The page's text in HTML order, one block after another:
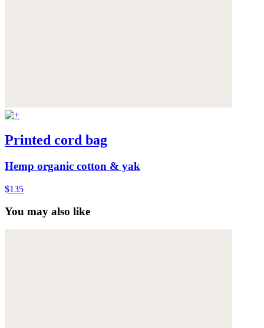
Printed cord bag
Hemp organic cotton & yak
$135
You may also like